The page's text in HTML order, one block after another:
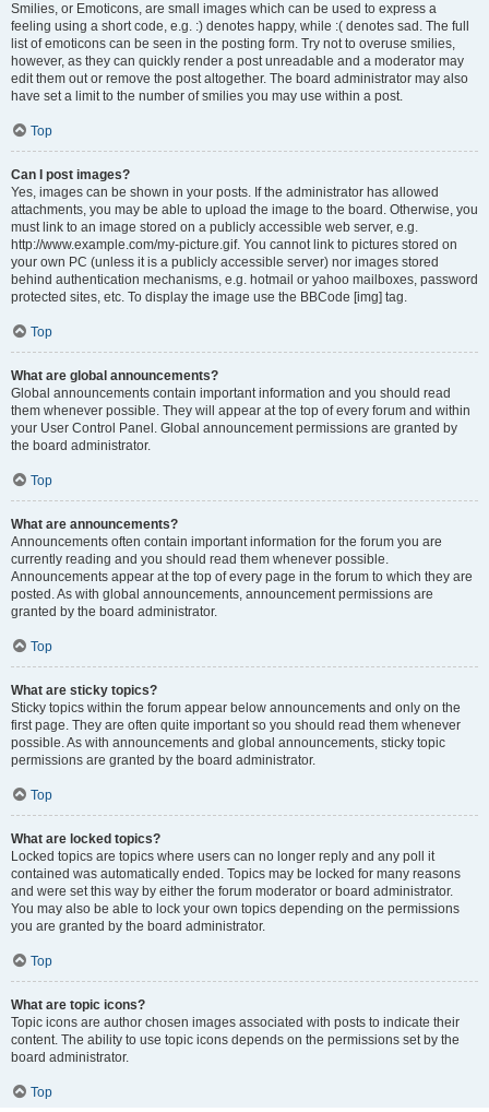
Smilies, or Emoticons, are small images which can be used to express a
feeling using a short code, e.g. :) denotes happy, while :( denotes sad. The full
list of emoticons can be seen in the posting form. Try not to overuse smilies,
however, as they can quickly render a post unreadable and a moderator may
edit them out or remove the post altogether. The board administrator may also
have set a limit to the number of smilies you may use within a post.
Top
Can I post images?
Yes, images can be shown in your posts. If the administrator has allowed
attachments, you may be able to upload the image to the board. Otherwise, you
must link to an image stored on a publicly accessible web server, e.g.
http://www.example.com/my-picture.gif. You cannot link to pictures stored on
your own PC (unless it is a publicly accessible server) nor images stored
behind authentication mechanisms, e.g. hotmail or yahoo mailboxes, password
protected sites, etc. To display the image use the BBCode [img] tag.
Top
What are global announcements?
Global announcements contain important information and you should read
them whenever possible. They will appear at the top of every forum and within
your User Control Panel. Global announcement permissions are granted by
the board administrator.
Top
What are announcements?
Announcements often contain important information for the forum you are
currently reading and you should read them whenever possible.
Announcements appear at the top of every page in the forum to which they are
posted. As with global announcements, announcement permissions are
granted by the board administrator.
Top
What are sticky topics?
Sticky topics within the forum appear below announcements and only on the
first page. They are often quite important so you should read them whenever
possible. As with announcements and global announcements, sticky topic
permissions are granted by the board administrator.
Top
What are locked topics?
Locked topics are topics where users can no longer reply and any poll it
contained was automatically ended. Topics may be locked for many reasons
and were set this way by either the forum moderator or board administrator.
You may also be able to lock your own topics depending on the permissions
you are granted by the board administrator.
Top
What are topic icons?
Topic icons are author chosen images associated with posts to indicate their
content. The ability to use topic icons depends on the permissions set by the
board administrator.
Top